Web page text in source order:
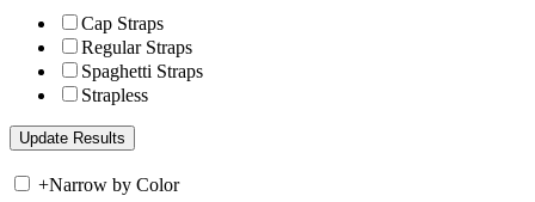
Cap Straps
Regular Straps
Spaghetti Straps
Strapless
+Narrow by Color